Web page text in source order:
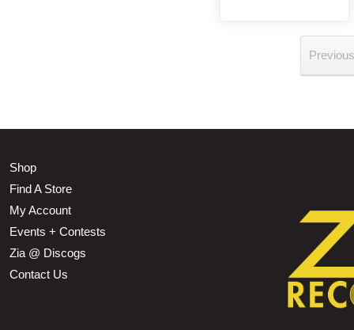
Shop
Find A Store
My Account
Events + Contests
Zia @ Discogs
Contact Us